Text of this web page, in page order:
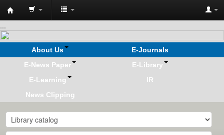
Koha
online
...
About Us
E-Journals
E-News Paper
E-Library
E-Learning
IR
News Clipping